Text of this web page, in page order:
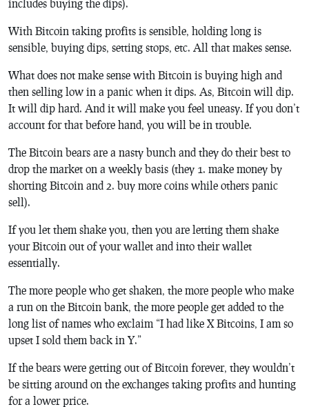
includes buying the dips).
With Bitcoin taking profits is sensible, holding long is
sensible, buying dips, setting stops, etc. All that makes sense.
What does not make sense with Bitcoin is buying high and
then selling low in a panic when it dips. As, Bitcoin will dip.
It will dip hard. And it will make you feel uneasy. If you don’t
account for that before hand, you will be in trouble.
The Bitcoin bears are a nasty bunch and they do their best to
drop the market on a weekly basis (they 1. make money by
shorting Bitcoin and 2. buy more coins while others panic
sell).
If you let them shake you, then you are letting them shake
your Bitcoin out of your wallet and into their wallet
essentially.
The more people who get shaken, the more people who make
a run on the Bitcoin bank, the more people get added to the
long list of names who exclaim “I had like X Bitcoins, I am so
upset I sold them back in Y.”
If the bears were getting out of Bitcoin forever, they wouldn’t
be sitting around on the exchanges taking profits and hunting
for a lower price.